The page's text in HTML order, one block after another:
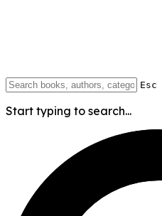
Esc
Start typing to search...